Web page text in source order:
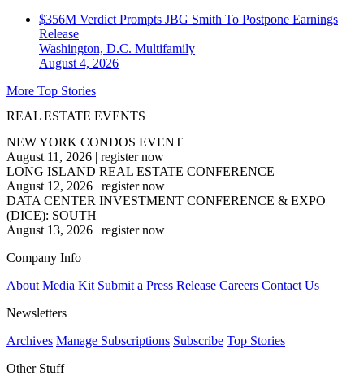
$356M Verdict Prompts JBG Smith To Postpone Earnings
Release
Washington, D.C. Multifamily
August 4, 2026
More Top Stories
REAL ESTATE EVENTS
NEW YORK CONDOS EVENT
August 11, 2026 | register now
LONG ISLAND REAL ESTATE CONFERENCE
August 12, 2026 | register now
DATA CENTER INVESTMENT CONFERENCE & EXPO
(DICE): SOUTH
August 13, 2026 | register now
Company Info
About Media Kit Submit a Press Release Careers Contact Us
Newsletters
Archives Manage Subscriptions Subscribe Top Stories
Other Stuff